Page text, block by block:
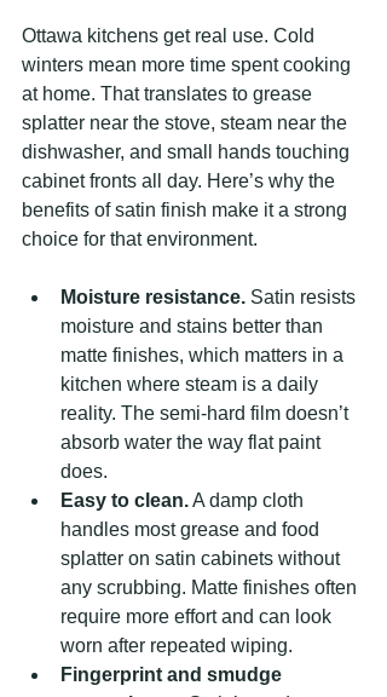
Ottawa kitchens get real use. Cold
winters mean more time spent cooking
at home. That translates to grease
splatter near the stove, steam near the
dishwasher, and small hands touching
cabinet fronts all day. Here’s why the
benefits of satin finish make it a strong
choice for that environment.
Moisture resistance. Satin resists
moisture and stains better than
matte finishes, which matters in a
kitchen where steam is a daily
reality. The semi-hard film doesn’t
absorb water the way flat paint
does.
Easy to clean. A damp cloth
handles most grease and food
splatter on satin cabinets without
any scrubbing. Matte finishes often
require more effort and can look
worn after repeated wiping.
Fingerprint and smudge